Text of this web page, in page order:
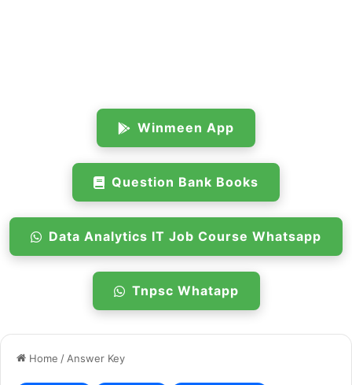
Winmeen App
Question Bank Books
Data Analytics IT Job Course Whatsapp
Tnpsc Whatapp
Home / Answer Key